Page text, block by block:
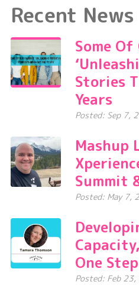
Recent News
Some
Stories
Years
Posted: Sep 7,
Mashup
Summit
Posted: May 7,
One
Posted: Feb